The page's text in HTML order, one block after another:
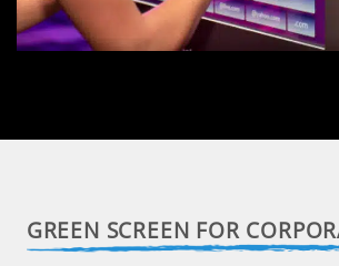
GREEN SCREEN FOR